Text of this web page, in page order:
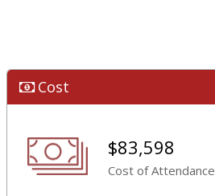
Cost
$83,598
Cost of Attendance